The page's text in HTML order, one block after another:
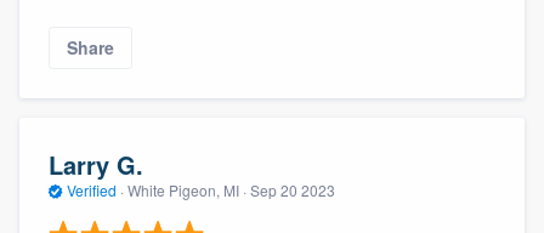
Share
Larry G.
Verified · White Pigeon, MI · Sep 20 2023